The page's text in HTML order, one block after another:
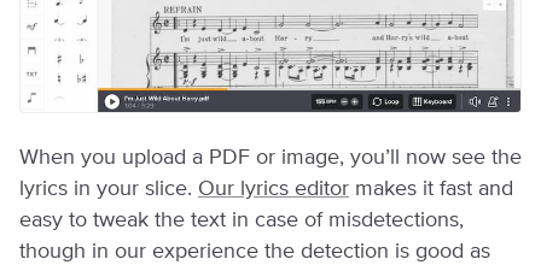
When you upload a PDF or image, you’ll now see the
lyrics in your slice. Our lyrics editor makes it fast and
easy to tweak the text in case of misdetections,
though in our experience the detection is good as